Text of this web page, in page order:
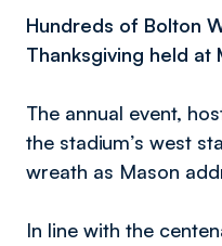
Hundreds of Bolton
Thanksgiving held at
The annual event,
the stadium’s west
wreath as Mason
In line with the